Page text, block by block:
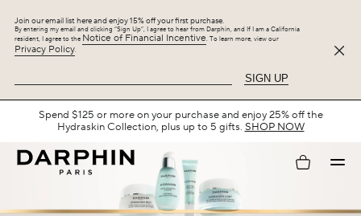
Join our email list here and enjoy 15% off your first purchase.
By entering my email and clicking “Sign Up”, I agree to hear from Darphin, and If I am a California
resident, I agree to the Notice of Financial Incentive. To learn more, view our
Privacy Policy.
SIGN UP
Spend $125 or more on your purchase and enjoy 25% off the
Hydraskin Collection, plus up to 5 gifts. SHOP NOW
My